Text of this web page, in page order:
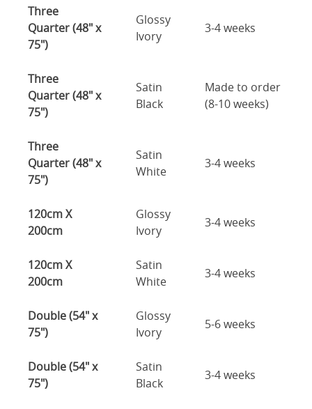
Three
Quarter (48" x
75")
Glossy
Ivory
3-4 weeks
Three
Quarter (48" x
75")
Satin
Black
Made to order
(8-10 weeks)
Three
Quarter (48" x
75")
Satin
White
3-4 weeks
120cm X
200cm
Glossy
Ivory
3-4 weeks
120cm X
200cm
Satin
White
3-4 weeks
Double (54" x
75")
Glossy
Ivory
5-6 weeks
Double (54" x
75")
Satin
Black
3-4 weeks